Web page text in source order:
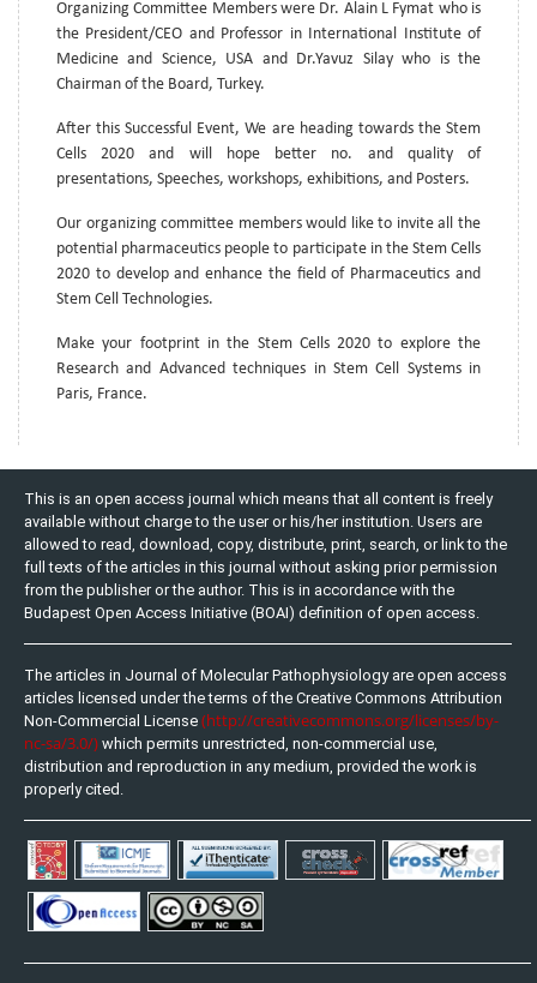
Organizing Committee Members were Dr. Alain L Fymat who is
the President/CEO and Professor in International Institute of
Medicine and Science, USA and Dr.Yavuz Silay who is the
Chairman of the Board, Turkey.
After this Successful Event, We are heading towards the Stem
Cells 2020 and will hope better no. and quality of
presentations, Speeches, workshops, exhibitions, and Posters.
Our organizing committee members would like to invite all the
potential pharmaceutics people to participate in the Stem Cells
2020 to develop and enhance the field of Pharmaceutics and
Stem Cell Technologies.
Make your footprint in the Stem Cells 2020 to explore the
Research and Advanced techniques in Stem Cell Systems in
Paris, France.
This is an open access journal which means that all content is freely
available without charge to the user or his/her institution. Users are
allowed to read, download, copy, distribute, print, search, or link to the
full texts of the articles in this journal without asking prior permission
from the publisher or the author. This is in accordance with the
Budapest Open Access Initiative (BOAI) definition of open access.
The articles in Journal of Molecular Pathophysiology are open access
articles licensed under the terms of the Creative Commons Attribution
Non-Commercial License (http://creativecommons.org/licenses/by-
nc-sa/3.0/) which permits unrestricted, non-commercial use,
distribution and reproduction in any medium, provided the work is
properly cited.